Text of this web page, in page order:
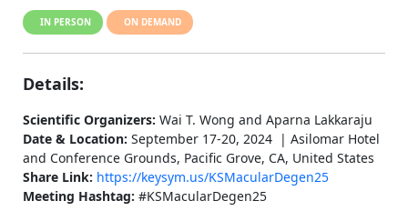
IN PERSON ON DEMAND
Details:
Scientific Organizers: Wai T. Wong and Aparna Lakkaraju
Date & Location: September 17-20, 2024 | Asilomar Hotel
and Conference Grounds, Pacific Grove, CA, United States
Share Link: https://keysym.us/KSMacularDegen25
Meeting Hashtag: #KSMacularDegen25